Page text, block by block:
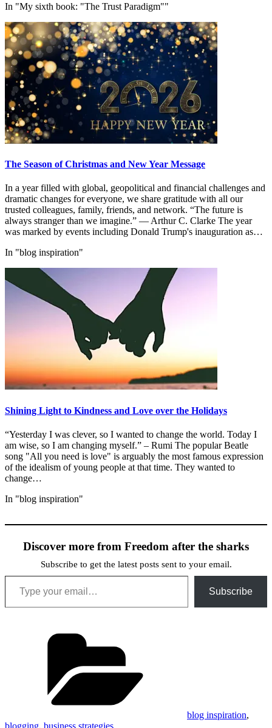
In "My sixth book: "The Trust Paradigm""
The Season of Christmas and New Year Message
In a year filled with global, geopolitical and financial challenges and
dramatic changes for everyone, we share gratitude with all our
trusted colleagues, family, friends, and network. “The future is
always stranger than we imagine.” — Arthur C. Clarke The year
was marked by events including Donald Trump's inauguration as…
In "blog inspiration"
Shining Light to Kindness and Love over the Holidays
“Yesterday I was clever, so I wanted to change the world. Today I
am wise, so I am changing myself.” – Rumi The popular Beatle
song "All you need is love" is arguably the most famous expression
of the idealism of young people at that time. They wanted to
change…
In "blog inspiration"
Discover more from Freedom after the sharks
Subscribe to get the latest posts sent to your email.
Type your email…
Subscribe
blog inspiration,
blogging, business strategies